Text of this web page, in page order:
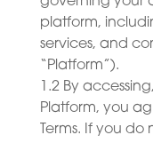
platform,
services, and
“Platform”).
1.2 By
Platform, you
Terms. If you do